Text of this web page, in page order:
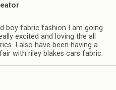
boy fabric fashion I am going
excited and loving the all
I also have been having a
with riley blakes cars fabric.